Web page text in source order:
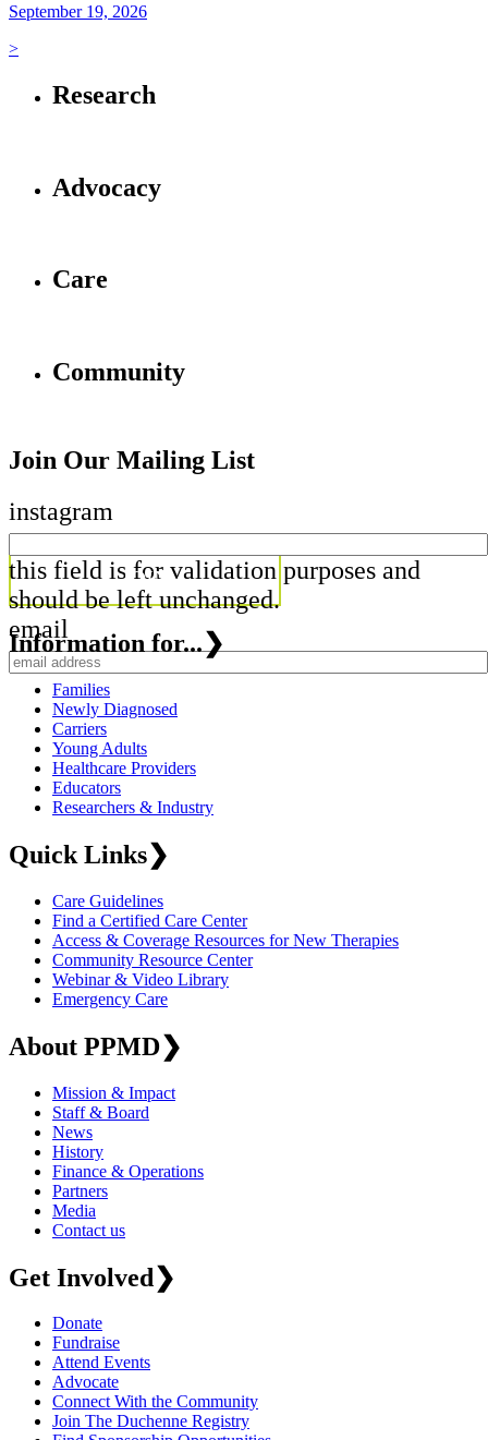
September 19, 2026
>
Research
Advocacy
Care
Community
Join Our Mailing List
instagram
this field is for validation purposes and
should be left unchanged.
email
Information for...❯
Families
Newly Diagnosed
Carriers
Young Adults
Healthcare Providers
Educators
Researchers & Industry
Quick Links❯
Care Guidelines
Find a Certified Care Center
Access & Coverage Resources for New Therapies
Community Resource Center
Webinar & Video Library
Emergency Care
About PPMD❯
Mission & Impact
Staff & Board
News
History
Finance & Operations
Partners
Media
Contact us
Get Involved❯
Donate
Fundraise
Attend Events
Advocate
Connect With the Community
Join The Duchenne Registry